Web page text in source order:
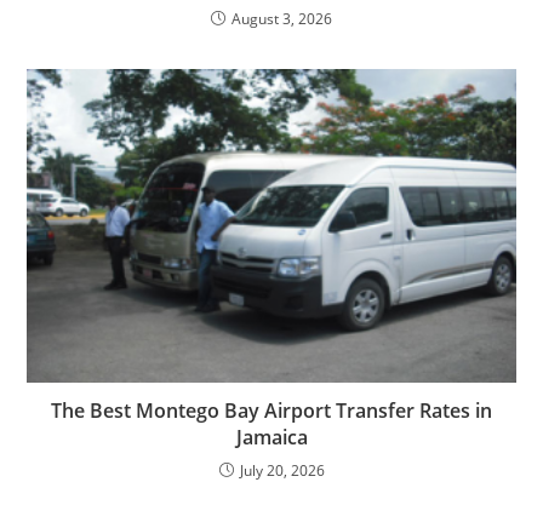
August 3, 2026
The Best Montego Bay Airport Transfer Rates in
Jamaica
July 20, 2026